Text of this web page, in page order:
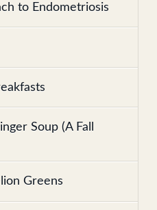
to Endometriosis
Soup (A Fall
Greens